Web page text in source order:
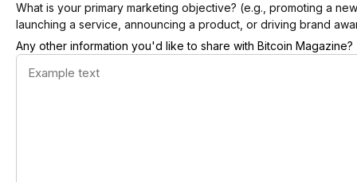
What is your primary marketing objective? (e.g., promoting a
launching a service, announcing a product, or driving brand
Any other information you'd like to share with Bitcoin Magazine?